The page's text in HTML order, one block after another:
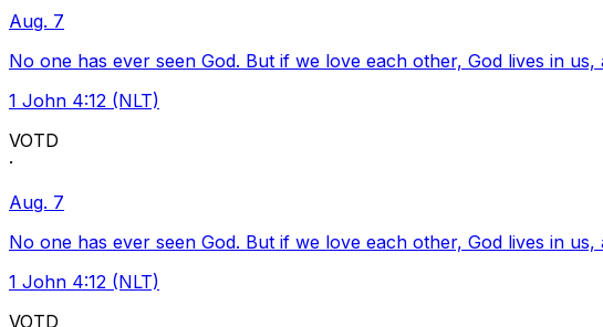
Aug. 7
No one has ever seen God. But if we love each other, God lives in
1 John 4:12 (NLT)
VOTD
·
Aug. 7
No one has ever seen God. But if we love each other, God lives in
1 John 4:12 (NLT)
VOTD